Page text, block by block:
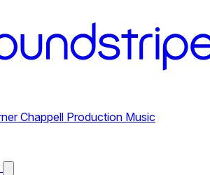
Chappell Production Music